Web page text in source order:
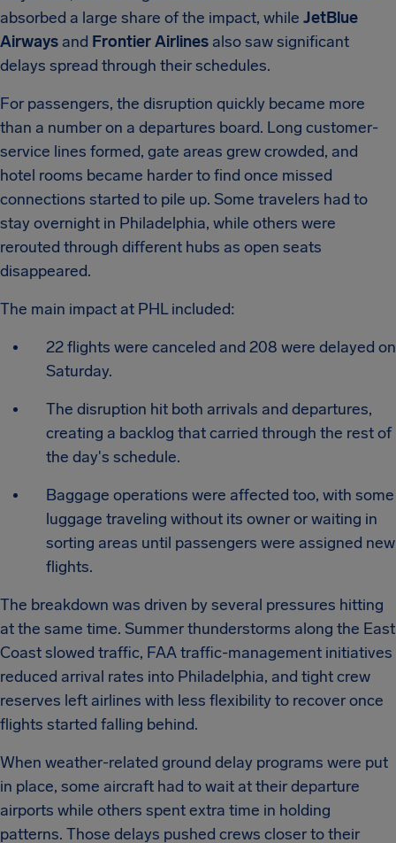
absorbed a large share of the impact, while JetBlue
Airways and Frontier Airlines also saw significant
delays spread through their schedules.
For passengers, the disruption quickly became more
than a number on a departures board. Long customer-
service lines formed, gate areas grew crowded, and
hotel rooms became harder to find once missed
connections started to pile up. Some travelers had to
stay overnight in Philadelphia, while others were
rerouted through different hubs as open seats
disappeared.
The main impact at PHL included:
22 flights were canceled and 208 were delayed on
Saturday.
The disruption hit both arrivals and departures,
creating a backlog that carried through the rest of
the day's schedule.
Baggage operations were affected too, with some
luggage traveling without its owner or waiting in
sorting areas until passengers were assigned new
flights.
The breakdown was driven by several pressures hitting
at the same time. Summer thunderstorms along the East
Coast slowed traffic, FAA traffic-management initiatives
reduced arrival rates into Philadelphia, and tight crew
reserves left airlines with less flexibility to recover once
flights started falling behind.
When weather-related ground delay programs were put
in place, some aircraft had to wait at their departure
airports while others spent extra time in holding
patterns. Those delays pushed crews closer to their